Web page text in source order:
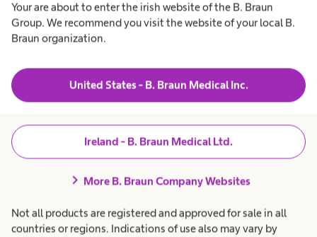
Your are about to enter the irish website of the B. Braun
Group. We recommend you visit the website of your local B.
Braun organization.
United States - B. Braun Medical Inc.
Ireland - B. Braun Medical Ltd.
chevron_right More B. Braun Company Websites
Not all products are registered and approved for sale in all
countries or regions. Indications of use also may vary by
easily and effectively.”
Dr Simonetta Vastano, Nephrologist, Italy